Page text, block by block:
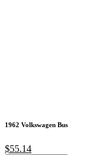
1962 Volkswagen Bus
$55.14